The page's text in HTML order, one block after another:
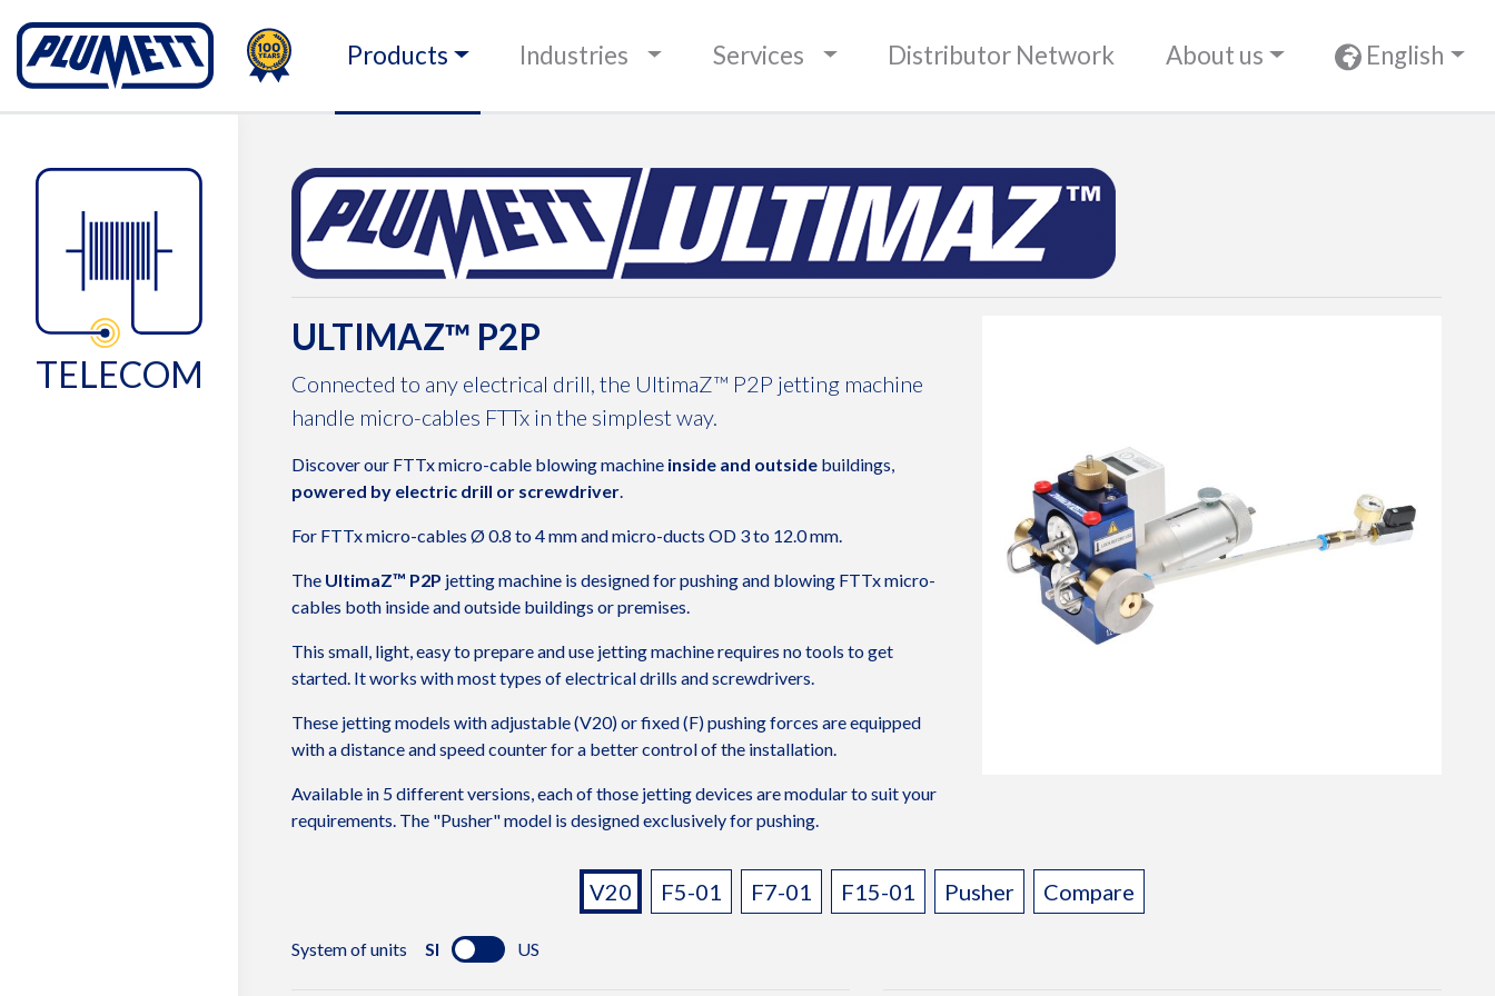
PLUMETT - PUSH THE BOUNDARIES
100TH
Products Industries Services Distributor Network About us
Change language English
TELECOM
ULTIMAZ™ P2P
Connected to any electrical drill, the UltimaZ™ P2P jetting machine
handle micro-cables FTTx in the simplest way.
Discover our FTTx micro-cable blowing machine inside and outside buildings,
powered by electric drill or screwdriver.
For FTTx micro-cables Ø 0.8 to 4 mm and micro-ducts OD 3 to 12.0 mm.
The UltimaZ™ P2P jetting machine is designed for pushing and blowing FTTx micro-
cables both inside and outside buildings or premises.
This small, light, easy to prepare and use jetting machine requires no tools to get
started. It works with most types of electrical drills and screwdrivers.
These jetting models with adjustable (V20) or fixed (F) pushing forces are equipped
with a distance and speed counter for a better control of the installation.
Available in 5 different versions, each of those jetting devices are modular to suit your
requirements. The "Pusher" model is designed exclusively for pushing.
Variants:
V20 F5-01 F7-01 F15-01 Pusher Compare
System of units SI US